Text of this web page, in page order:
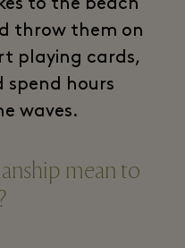
to the beach
throw them on
playing cards,
spend hours
waves.
mean to